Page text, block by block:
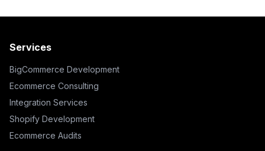
Services
BigCommerce Development
Ecommerce Consulting
Integration Services
Shopify Development
Ecommerce Audits